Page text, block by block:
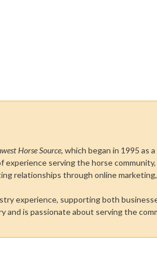
Horse Source, which began in 1995 as
serving the horse
relationships through online
experience, supporting both
and is passionate about serving the